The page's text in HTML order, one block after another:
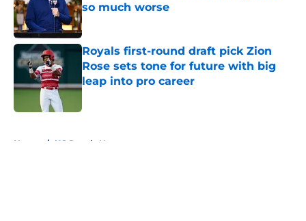
so much worse
Published by on Invalid Date
Royals first-round draft pick Zion
Rose sets tone for future with big
leap into pro career
Published by on Invalid Date
Home / KC Royals News